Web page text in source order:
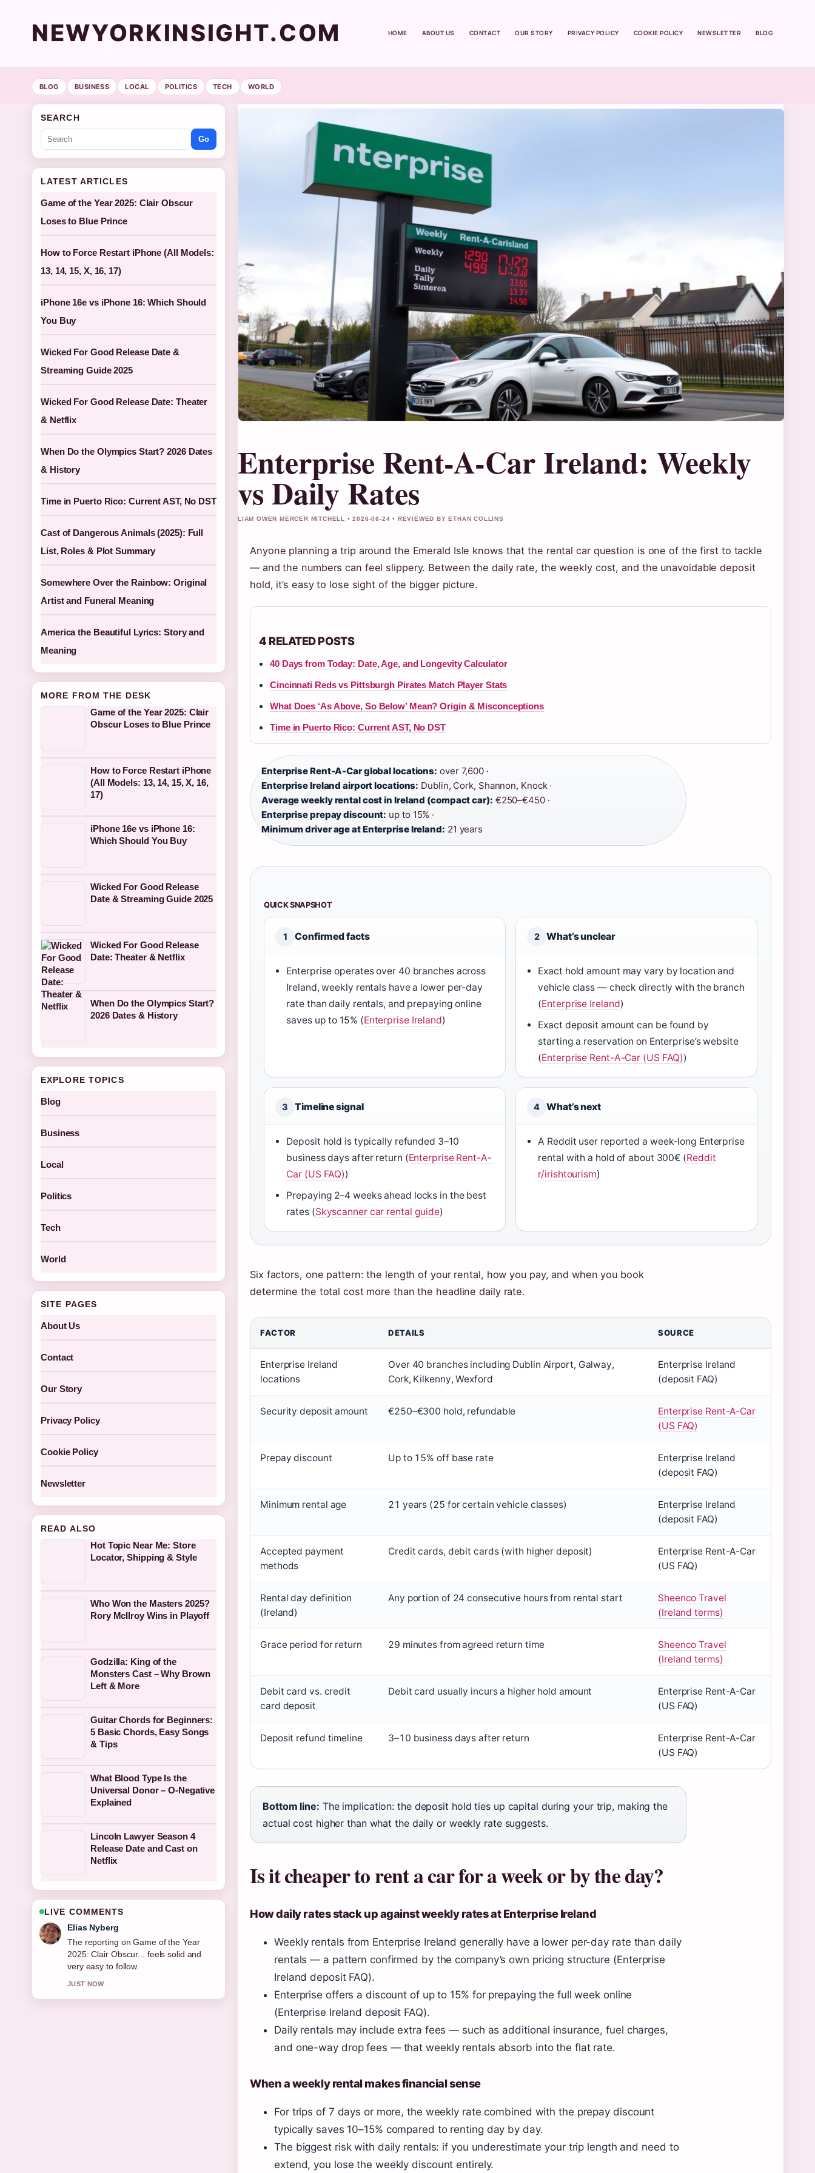
NEWYORKINSIGHT.COM HOME ABOUT US CONTACT OUR STORY PRIVACY POLICY COOKIE POLICY NEWSLETTER BLOG
BLOG BUSINESS LOCAL POLITICS TECH WORLD
Enterprise Rent-A-Car Ireland: Weekly
vs Daily Rates
LIAM OWEN MERCER MITCHELL • 2026-06-24 • REVIEWED BY ETHAN COLLINS
Anyone planning a trip around the Emerald Isle knows that the rental car question is one of the first to tackle
— and the numbers can feel slippery. Between the daily rate, the weekly cost, and the unavoidable deposit
hold, it’s easy to lose sight of the bigger picture.
4 RELATED POSTS
40 Days from Today: Date, Age, and Longevity Calculator
Cincinnati Reds vs Pittsburgh Pirates Match Player Stats
What Does ‘As Above, So Below’ Mean? Origin & Misconceptions
Time in Puerto Rico: Current AST, No DST
Enterprise Rent-A-Car global locations: over 7,600 ·
Enterprise Ireland airport locations: Dublin, Cork, Shannon, Knock ·
Average weekly rental cost in Ireland (compact car): €250–€450 ·
Enterprise prepay discount: up to 15% ·
Minimum driver age at Enterprise Ireland: 21 years
QUICK SNAPSHOT
1 Confirmed facts
Enterprise operates over 40 branches across
Ireland, weekly rentals have a lower per-day
rate than daily rentals, and prepaying online
saves up to 15% (Enterprise Ireland)
2 What’s unclear
Exact hold amount may vary by location and
vehicle class — check directly with the branch
(Enterprise Ireland)
Exact deposit amount can be found by
starting a reservation on Enterprise’s website
(Enterprise Rent-A-Car (US FAQ))
3 Timeline signal
Deposit hold is typically refunded 3–10
business days after return (Enterprise Rent-A-
Car (US FAQ))
Prepaying 2–4 weeks ahead locks in the best
rates (Skyscanner car rental guide)
4 What’s next
A Reddit user reported a week-long Enterprise
rental with a hold of about 300€ (Reddit
r/irishtourism)
Six factors, one pattern: the length of your rental, how you pay, and when you book
determine the total cost more than the headline daily rate.
FACTOR DETAILS SOURCE
Enterprise Ireland
locations
Over 40 branches including Dublin Airport, Galway,
Cork, Kilkenny, Wexford
Enterprise Ireland
(deposit FAQ)
Security deposit amount €250–€300 hold, refundable
Enterprise Rent-A-Car
(US FAQ)
Prepay discount Up to 15% off base rate
Enterprise Ireland
(deposit FAQ)
Minimum rental age 21 years (25 for certain vehicle classes)
Enterprise Ireland
(deposit FAQ)
Accepted payment
methods
Credit cards, debit cards (with higher deposit)
Enterprise Rent-A-Car
(US FAQ)
Rental day definition
(Ireland)
Any portion of 24 consecutive hours from rental start
Sheenco Travel
(Ireland terms)
Grace period for return 29 minutes from agreed return time
Sheenco Travel
(Ireland terms)
Debit card vs. credit
card deposit
Debit card usually incurs a higher hold amount
Enterprise Rent-A-Car
(US FAQ)
Deposit refund timeline 3–10 business days after return
Enterprise Rent-A-Car
(US FAQ)
Bottom line: The implication: the deposit hold ties up capital during your trip, making the
actual cost higher than what the daily or weekly rate suggests.
Is it cheaper to rent a car for a week or by the day?
How daily rates stack up against weekly rates at Enterprise Ireland
Weekly rentals from Enterprise Ireland generally have a lower per-day rate than daily
rentals — a pattern confirmed by the company’s own pricing structure (Enterprise
Ireland deposit FAQ).
Enterprise offers a discount of up to 15% for prepaying the full week online
(Enterprise Ireland deposit FAQ).
Daily rentals may include extra fees — such as additional insurance, fuel charges,
and one-way drop fees — that weekly rentals absorb into the flat rate.
When a weekly rental makes financial sense
For trips of 7 days or more, the weekly rate combined with the prepay discount
typically saves 10–15% compared to renting day by day.
The biggest risk with daily rentals: if you underestimate your trip length and need to
extend, you lose the weekly discount entirely.
SEARCH
Go
LATEST ARTICLES
Game of the Year 2025: Clair Obscur
Loses to Blue Prince
How to Force Restart iPhone (All Models:
13, 14, 15, X, 16, 17)
iPhone 16e vs iPhone 16: Which Should
You Buy
Wicked For Good Release Date &
Streaming Guide 2025
Wicked For Good Release Date: Theater
& Netflix
When Do the Olympics Start? 2026 Dates
& History
Time in Puerto Rico: Current AST, No DST
Cast of Dangerous Animals (2025): Full
List, Roles & Plot Summary
Somewhere Over the Rainbow: Original
Artist and Funeral Meaning
America the Beautiful Lyrics: Story and
Meaning
MORE FROM THE DESK
Game of the Year 2025: Clair
Obscur Loses to Blue Prince
How to Force Restart iPhone
(All Models: 13, 14, 15, X, 16,
17)
iPhone 16e vs iPhone 16:
Which Should You Buy
Wicked For Good Release
Date & Streaming Guide 2025
Wicked For Good Release
Date: Theater & Netflix
When Do the Olympics Start?
2026 Dates & History
EXPLORE TOPICS
Blog
Business
Local
Politics
Tech
World
SITE PAGES
About Us
Contact
Our Story
Privacy Policy
Cookie Policy
Newsletter
READ ALSO
Hot Topic Near Me: Store
Locator, Shipping & Style
Who Won the Masters 2025?
Rory McIlroy Wins in Playoff
Godzilla: King of the
Monsters Cast – Why Brown
Left & More
Guitar Chords for Beginners:
5 Basic Chords, Easy Songs
& Tips
What Blood Type Is the
Universal Donor – O-Negative
Explained
Lincoln Lawyer Season 4
Release Date and Cast on
Netflix
LIVE COMMENTS
Clara West
Good verification work around How to
Force Restart iPhone (All Models:....
More outlets should write like this.
3 MIN AGO